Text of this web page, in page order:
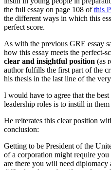
the full essay on page 108 ofthis
the different ways in which this
perfect score.
As with the previous GRE essay
how this essay meets the perfect-
clear and insightful position (as
author fulfills the first part of the
his thesis in the last line of the
I would have to agree that the
leadership roles is to instill in
He reiterates this clear position
conclusion:
Getting to be President of the
of a corporation might require
are there you will need diplomacy